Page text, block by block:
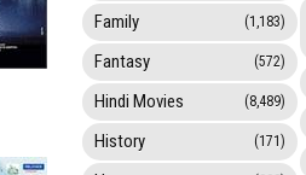
Family (1,183)
Fantasy (572)
Hindi Movies (8,489)
History (171)